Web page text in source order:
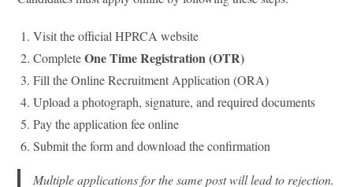
Visit the official HPRCA website
CompleteOne Time Registration (OTR)
Fill the Online Recruitment Application (ORA)
Upload a photograph, signature, and required documents
Pay the application fee online
Submit the form and download the confirmation
Multiple applications for the same post will lead to rejection.